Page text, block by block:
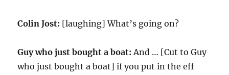
Colin Jost: [laughing] What’s going on?
Guy who just bought a boat: And … [Cut to Guy
who just bought a boat] if you put in the eff